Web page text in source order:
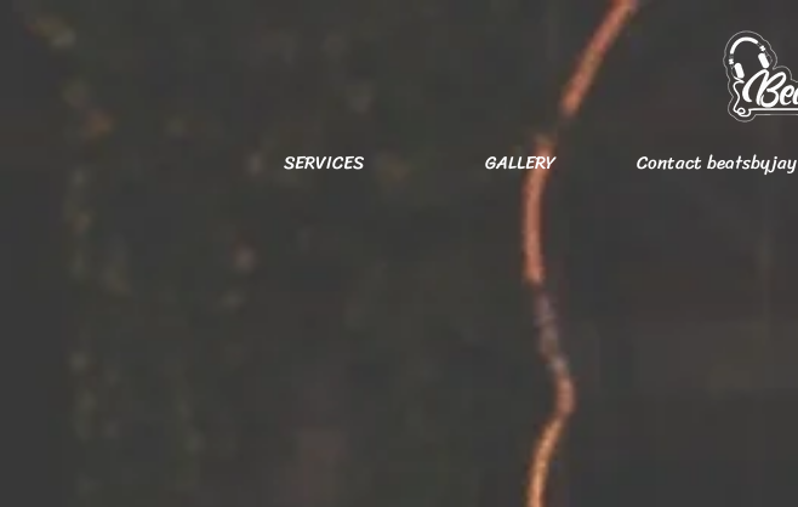
SERVICES GALLERY Contact beatsbyjay